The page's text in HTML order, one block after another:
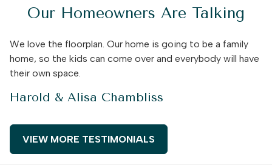
Our Homeowners Are Talking
We love the floorplan. Our home is going to be a family
home, so the kids can come over and everybody will have
their own space.
Harold & Alisa Chambliss
VIEW MORE TESTIMONIALS